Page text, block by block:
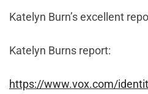
Katelyn Burn’s excellent
Katelyn Burns report:
https://www.vox.com/